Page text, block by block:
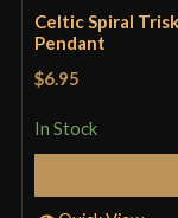
Celtic Spiral
Pendant
$6.95
In Stock